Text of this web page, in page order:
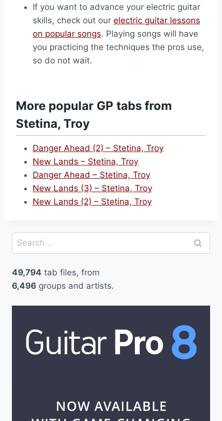
If you want to advance your electric guitar
skills, check out our electric guitar lessons
on popular songs. Playing songs will have
you practicing the techniques the pros use,
so do not wait.
More popular GP tabs from
Stetina, Troy
Danger Ahead (2) – Stetina, Troy
New Lands – Stetina, Troy
Danger Ahead – Stetina, Troy
New Lands (3) – Stetina, Troy
New Lands (2) – Stetina, Troy
Search
for:
49,794 tab files, from
6,496 groups and artists.